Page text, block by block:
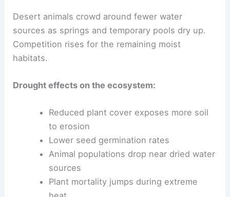
Desert animals crowd around fewer water
sources as springs and temporary pools dry up.
Competition rises for the remaining moist
habitats.
Drought effects on the ecosystem:
Reduced plant cover exposes more soil
to erosion
Lower seed germination rates
Animal populations drop near dried water
sources
Plant mortality jumps during extreme